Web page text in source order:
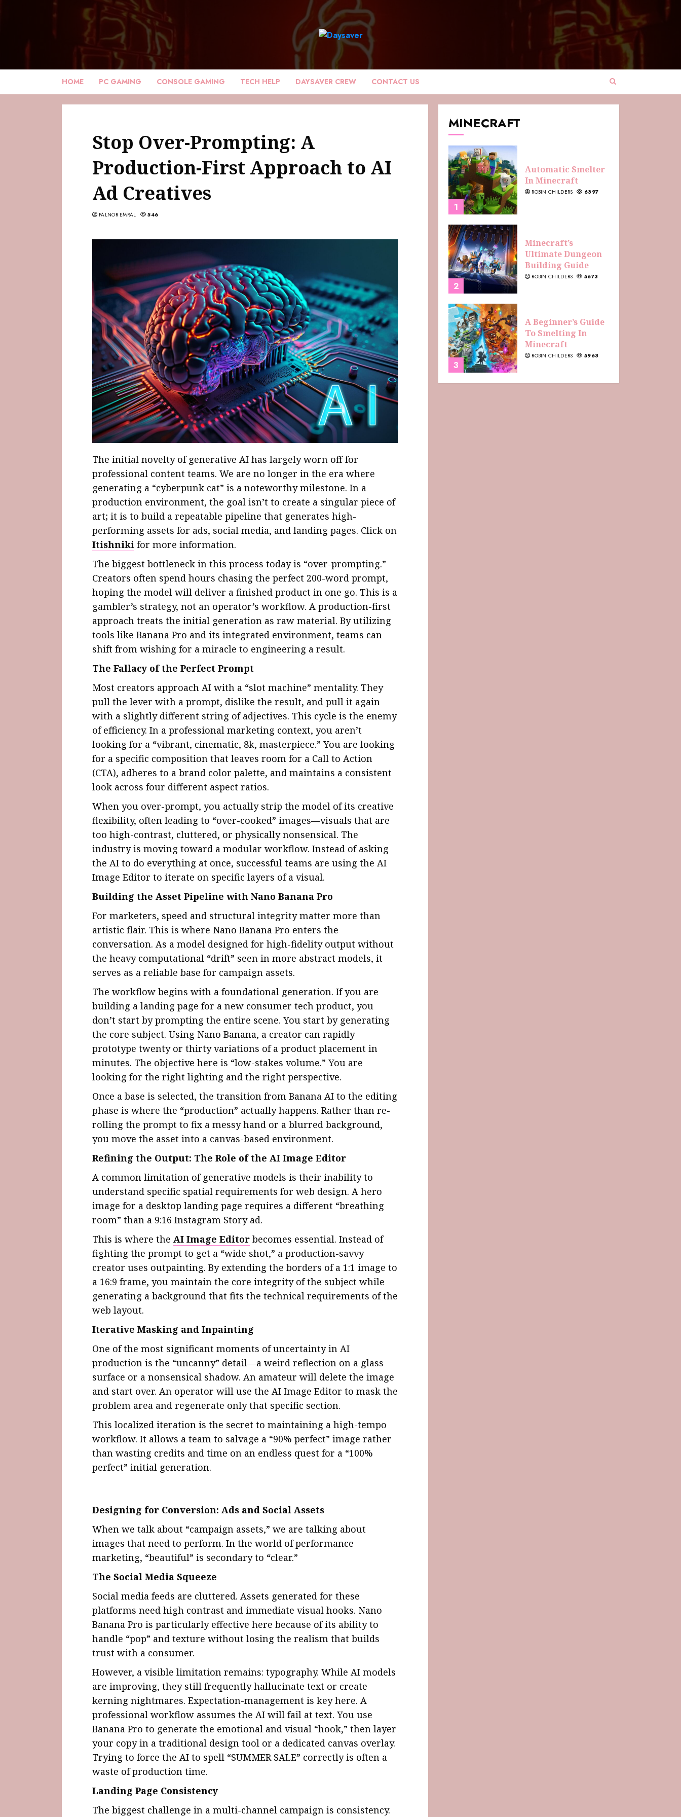
HOME PC GAMING CONSOLE GAMING TECH HELP DAYSAVER CREW CONTACT US
Stop Over-Prompting: A
Production-First Approach to AI
Ad Creatives
PALNOR EMRAL 546
The initial novelty of generative AI has largely worn off for
professional content teams. We are no longer in the era where
generating a “cyberpunk cat” is a noteworthy milestone. In a
production environment, the goal isn’t to create a singular piece of
art; it is to build a repeatable pipeline that generates high-
performing assets for ads, social media, and landing pages. Click on
Itishniki for more information.
The biggest bottleneck in this process today is “over-prompting.”
Creators often spend hours chasing the perfect 200-word prompt,
hoping the model will deliver a finished product in one go. This is a
gambler’s strategy, not an operator’s workflow. A production-first
approach treats the initial generation as raw material. By utilizing
tools like Banana Pro and its integrated environment, teams can
shift from wishing for a miracle to engineering a result.
The Fallacy of the Perfect Prompt
Most creators approach AI with a “slot machine” mentality. They
pull the lever with a prompt, dislike the result, and pull it again
with a slightly different string of adjectives. This cycle is the enemy
of efficiency. In a professional marketing context, you aren’t
looking for a “vibrant, cinematic, 8k, masterpiece.” You are looking
for a specific composition that leaves room for a Call to Action
(CTA), adheres to a brand color palette, and maintains a consistent
look across four different aspect ratios.
When you over-prompt, you actually strip the model of its creative
flexibility, often leading to “over-cooked” images—visuals that are
too high-contrast, cluttered, or physically nonsensical. The
industry is moving toward a modular workflow. Instead of asking
the AI to do everything at once, successful teams are using the AI
Image Editor to iterate on specific layers of a visual.
Building the Asset Pipeline with Nano Banana Pro
For marketers, speed and structural integrity matter more than
artistic flair. This is where Nano Banana Pro enters the
conversation. As a model designed for high-fidelity output without
the heavy computational “drift” seen in more abstract models, it
serves as a reliable base for campaign assets.
The workflow begins with a foundational generation. If you are
building a landing page for a new consumer tech product, you
don’t start by prompting the entire scene. You start by generating
the core subject. Using Nano Banana, a creator can rapidly
prototype twenty or thirty variations of a product placement in
minutes. The objective here is “low-stakes volume.” You are
looking for the right lighting and the right perspective.
Once a base is selected, the transition from Banana AI to the editing
phase is where the “production” actually happens. Rather than re-
rolling the prompt to fix a messy hand or a blurred background,
you move the asset into a canvas-based environment.
Refining the Output: The Role of the AI Image Editor
A common limitation of generative models is their inability to
understand specific spatial requirements for web design. A hero
image for a desktop landing page requires a different “breathing
room” than a 9:16 Instagram Story ad.
This is where the AI Image Editor becomes essential. Instead of
fighting the prompt to get a “wide shot,” a production-savvy
creator uses outpainting. By extending the borders of a 1:1 image to
a 16:9 frame, you maintain the core integrity of the subject while
generating a background that fits the technical requirements of the
web layout.
Iterative Masking and Inpainting
One of the most significant moments of uncertainty in AI
production is the “uncanny” detail—a weird reflection on a glass
surface or a nonsensical shadow. An amateur will delete the image
and start over. An operator will use the AI Image Editor to mask the
problem area and regenerate only that specific section.
This localized iteration is the secret to maintaining a high-tempo
workflow. It allows a team to salvage a “90% perfect” image rather
than wasting credits and time on an endless quest for a “100%
perfect” initial generation.
Designing for Conversion: Ads and Social Assets
When we talk about “campaign assets,” we are talking about
images that need to perform. In the world of performance
marketing, “beautiful” is secondary to “clear.”
The Social Media Squeeze
Social media feeds are cluttered. Assets generated for these
platforms need high contrast and immediate visual hooks. Nano
Banana Pro is particularly effective here because of its ability to
handle “pop” and texture without losing the realism that builds
trust with a consumer.
However, a visible limitation remains: typography. While AI models
are improving, they still frequently hallucinate text or create
kerning nightmares. Expectation-management is key here. A
professional workflow assumes the AI will fail at text. You use
Banana Pro to generate the emotional and visual “hook,” then layer
your copy in a traditional design tool or a dedicated canvas overlay.
Trying to force the AI to spell “SUMMER SALE” correctly is often a
waste of production time.
Landing Page Consistency
The biggest challenge in a multi-channel campaign is consistency.
MINECRAFT
1
Automatic Smelter
In Minecraft
ROBIN CHILDERS 6397
2
Minecraft’s
Ultimate Dungeon
Building Guide
ROBIN CHILDERS 5673
3
A Beginner’s Guide
To Smelting In
Minecraft
ROBIN CHILDERS 5963